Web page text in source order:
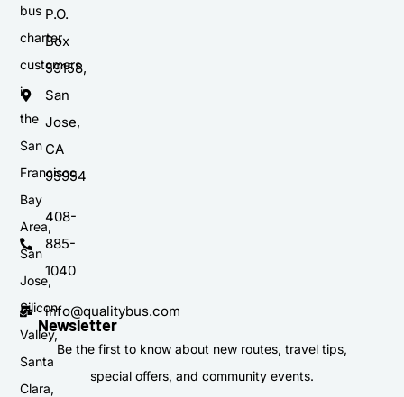
bus
charter
customers
in
the
San
Francisco
Bay
Area,
San
Jose,
Silicon
Valley,
Santa
Clara,
P.O.
Box
59158,
San
Jose,
CA
95954
408-
885-
1040
info@qualitybus.com
Newsletter
Be the first to know about new routes, travel tips,
special offers, and community events.